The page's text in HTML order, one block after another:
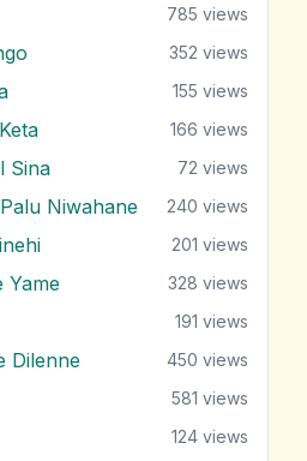
785 views
352 views
155 views
166 views
Sina 72 views
Niwahane 240 views
201 views
Yame 328 views
191 views
Dilenne 450 views
581 views
124 views